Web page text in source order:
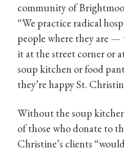
community of
“We practice radical
people where they are —
it at the street corner or
soup kitchen or food
they’re happy St.
Without the soup
of those who donate to
Christine’s clients